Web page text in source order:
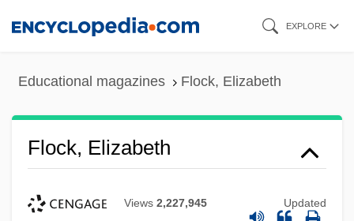
EXPLORE
Educational magazines Flock, Elizabeth
Flock, Elizabeth
Views 2,227,945 Updated